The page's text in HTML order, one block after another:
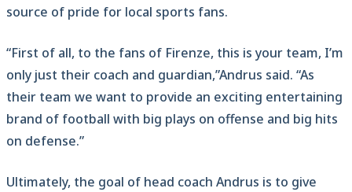
source of pride for local sports fans.
“First of all, to the fans of Firenze, this is your team, I’m
only just their coach and guardian,”Andrus said. “As
their team we want to provide an exciting entertaining
brand of football with big plays on offense and big hits
on defense.”
Ultimately, the goal of head coach Andrus is to give